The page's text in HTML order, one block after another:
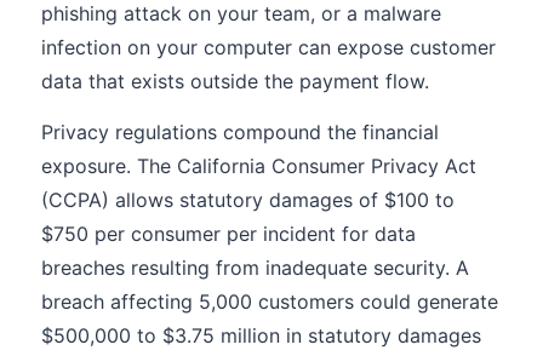
phishing attack on your team, or a malware
infection on your computer can expose customer
data that exists outside the payment flow.
Privacy regulations compound the financial
exposure. The California Consumer Privacy Act
(CCPA) allows statutory damages of $100 to
$750 per consumer per incident for data
breaches resulting from inadequate security. A
breach affecting 5,000 customers could generate
$500,000 to $3.75 million in statutory damages